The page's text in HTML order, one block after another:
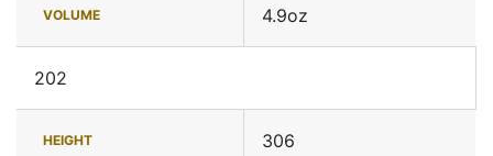
VOLUME 4.9oz
202
HEIGHT 306